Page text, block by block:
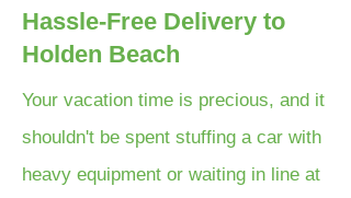
Hassle-Free Delivery to
Holden Beach
Your vacation time is precious, and it
shouldn't be spent stuffing a car with
heavy equipment or waiting in line at